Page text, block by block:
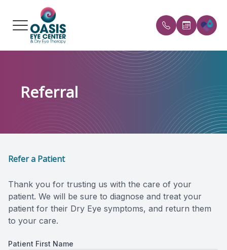
Referral
Refer a Patient
Thank you for trusting us with the care of your
patient. We will be sure to diagnose and treat your
patient for their Dry Eye symptoms, and return them
to your care.
Patient First Name
ABOUT
PATIENT CENTER
REFERRAL
SHOP PRODUCTS
CONTACT US
Meet
Reviews